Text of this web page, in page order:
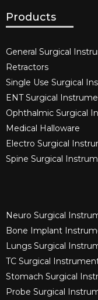
Products
General Surgical
Retractors
Single Use Surgical
ENT Surgical
Ophthalmic Surgical
Medical Halloware
Electro Surgical
Spine Surgical
Neuro Surgical
Bone Implant
Lungs Surgical
TC Surgical
Stomach Surgical
Probe Surgical